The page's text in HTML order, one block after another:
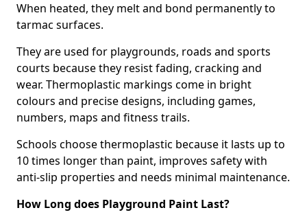
When heated, they melt and bond permanently to
tarmac surfaces.
They are used for playgrounds, roads and sports
courts because they resist fading, cracking and
wear. Thermoplastic markings come in bright
colours and precise designs, including games,
numbers, maps and fitness trails.
Schools choose thermoplastic because it lasts up to
10 times longer than paint, improves safety with
anti-slip properties and needs minimal maintenance.
How Long does Playground Paint Last?